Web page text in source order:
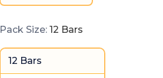
Pack Size: 12 Bars
12 Bars